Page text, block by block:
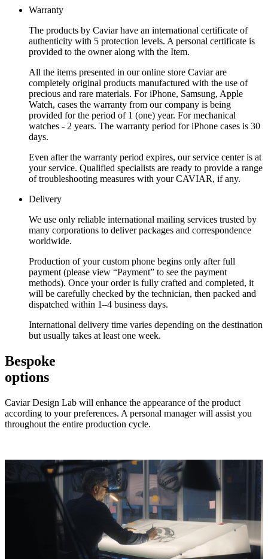
Warranty
The products by Caviar have an international certificate of
authenticity with 5 protection levels. A personal certificate is
provided to the owner along with the Item.
All the items presented in our online store Caviar are
completely original products manufactured with the use of
precious and rare materials. For iPhone, Samsung, Apple
Watch, cases the warranty from our company is being
provided for the period of 1 (one) year. For mechanical
watches - 2 years. The warranty period for iPhone cases is 30
days.
Even after the warranty period expires, our service center is at
your service. Qualified specialists are ready to provide a range
of troubleshooting measures with your CAVIAR, if any.
Delivery
We use only reliable international mailing services trusted by
many corporations to deliver packages and correspondence
worldwide.
Production of your custom phone begins only after full
payment (please view “Payment” to see the payment
methods). Once your order is fully crafted and completed, it
will be carefully checked by the technician, then packed and
dispatched within 1–4 business days.
International delivery time varies depending on the destination
but usually takes at least one week.
Bespoke
options
Caviar Design Lab will enhance the appearance of the product
according to your preferences. A personal manager will assist you
throughout the entire production cycle.